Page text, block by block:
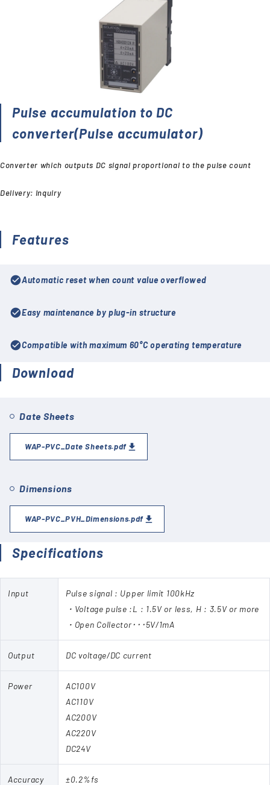
Pulse accumulation to DC
converter(Pulse accumulator)
Converter which outputs DC signal proportional to the pulse count
Delivery: Inquiry
Features
check_circleAutomatic reset when count value overflowed
check_circleEasy maintenance by plug-in structure
check_circleCompatible with maximum 60°C operating temperature
Download
Date Sheets
WAP-PVC_Date Sheets.pdf
Dimensions
WAP-PVC_PVH_Dimensions.pdf
Specifications
Input
Pulse signal : Upper limit 100kHz
・Voltage pulse :L : 1.5V or less, H : 3.5V or more
・Open Collector･･･5V/1mA
Output DC voltage/DC current
Power
AC100V
AC110V
AC200V
AC220V
DC24V
Accuracy ±0.2%fs